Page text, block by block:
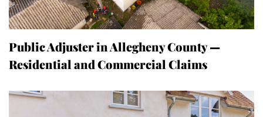
Public Adjuster in Allegheny County —
Residential and Commercial Claims